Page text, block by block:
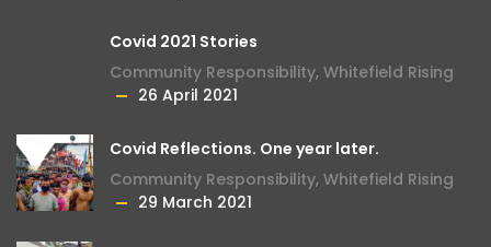
Covid 2021 Stories
Community Responsibility, Whitefield Rising
26 April 2021
Covid Reflections. One year later.
Community Responsibility, Whitefield Rising
29 March 2021